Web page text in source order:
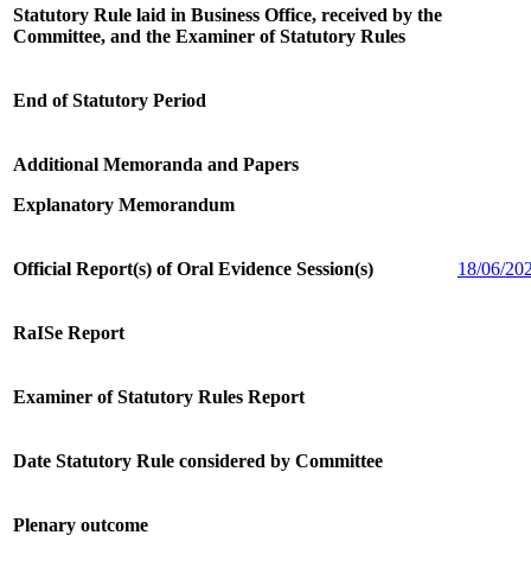
Statutory Rule laid in Business Office, received by the
Committee, and the Examiner of Statutory Rules
End of Statutory Period
Additional Memoranda and Papers
Explanatory Memorandum
Official Report(s) of Oral Evidence Session(s) 18/06/
RaISe Report
Examiner of Statutory Rules Report
Date Statutory Rule considered by Committee
Plenary outcome